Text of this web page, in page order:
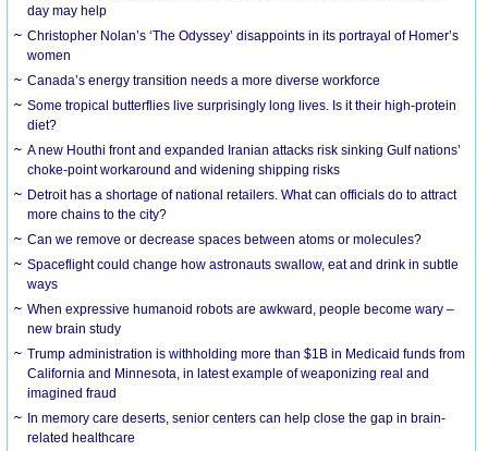
day may help
Christopher Nolan’s ‘The Odyssey’ disappoints in its portrayal of Homer’s
women
Canada’s energy transition needs a more diverse workforce
Some tropical butterflies live surprisingly long lives. Is it their high-protein
diet?
A new Houthi front and expanded Iranian attacks risk sinking Gulf nations’
choke-point workaround and widening shipping risks
Detroit has a shortage of national retailers. What can officials do to attract
more chains to the city?
Can we remove or decrease spaces between atoms or molecules?
Spaceflight could change how astronauts swallow, eat and drink in subtle
ways
When expressive humanoid robots are awkward, people become wary –
new brain study
Trump administration is withholding more than $1B in Medicaid funds from
California and Minnesota, in latest example of weaponizing real and
imagined fraud
In memory care deserts, senior centers can help close the gap in brain-
related healthcare